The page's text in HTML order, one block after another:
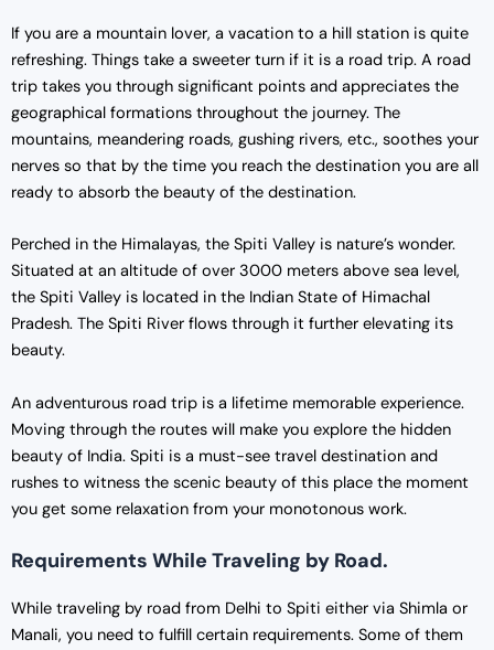
If you are a mountain lover, a vacation to a hill station is quite
refreshing. Things take a sweeter turn if it is a road trip. A road
trip takes you through significant points and appreciates the
geographical formations throughout the journey. The
mountains, meandering roads, gushing rivers, etc., soothes your
nerves so that by the time you reach the destination you are all
ready to absorb the beauty of the destination.
Perched in the Himalayas, the Spiti Valley is nature’s wonder.
Situated at an altitude of over 3000 meters above sea level,
the Spiti Valley is located in the Indian State of Himachal
Pradesh. The Spiti River flows through it further elevating its
beauty.
An adventurous road trip is a lifetime memorable experience.
Moving through the routes will make you explore the hidden
beauty of India. Spiti is a must-see travel destination and
rushes to witness the scenic beauty of this place the moment
you get some relaxation from your monotonous work.
Requirements While Traveling by Road.
While traveling by road from Delhi to Spiti either via Shimla or
Manali, you need to fulfill certain requirements. Some of them